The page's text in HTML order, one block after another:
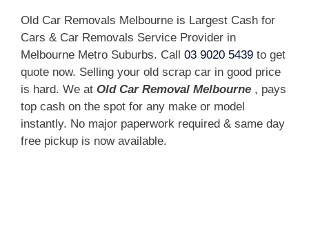
Old Car Removals Melbourne is Largest Cash for
Cars & Car Removals Service Provider in
Melbourne Metro Suburbs. Call 03 9020 5439 to get
quote now. Selling your old scrap car in good price
is hard. We at Old Car Removal Melbourne , pays
top cash on the spot for any make or model
instantly. No major paperwork required & same day
free pickup is now available.